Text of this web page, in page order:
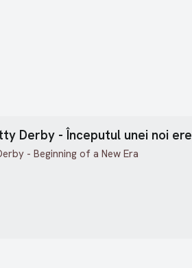
Derby - Începutul unei noi ere
- Beginning of a New Era